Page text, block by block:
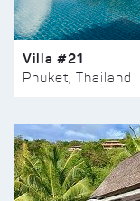
Villa #21
Phuket, Thailand